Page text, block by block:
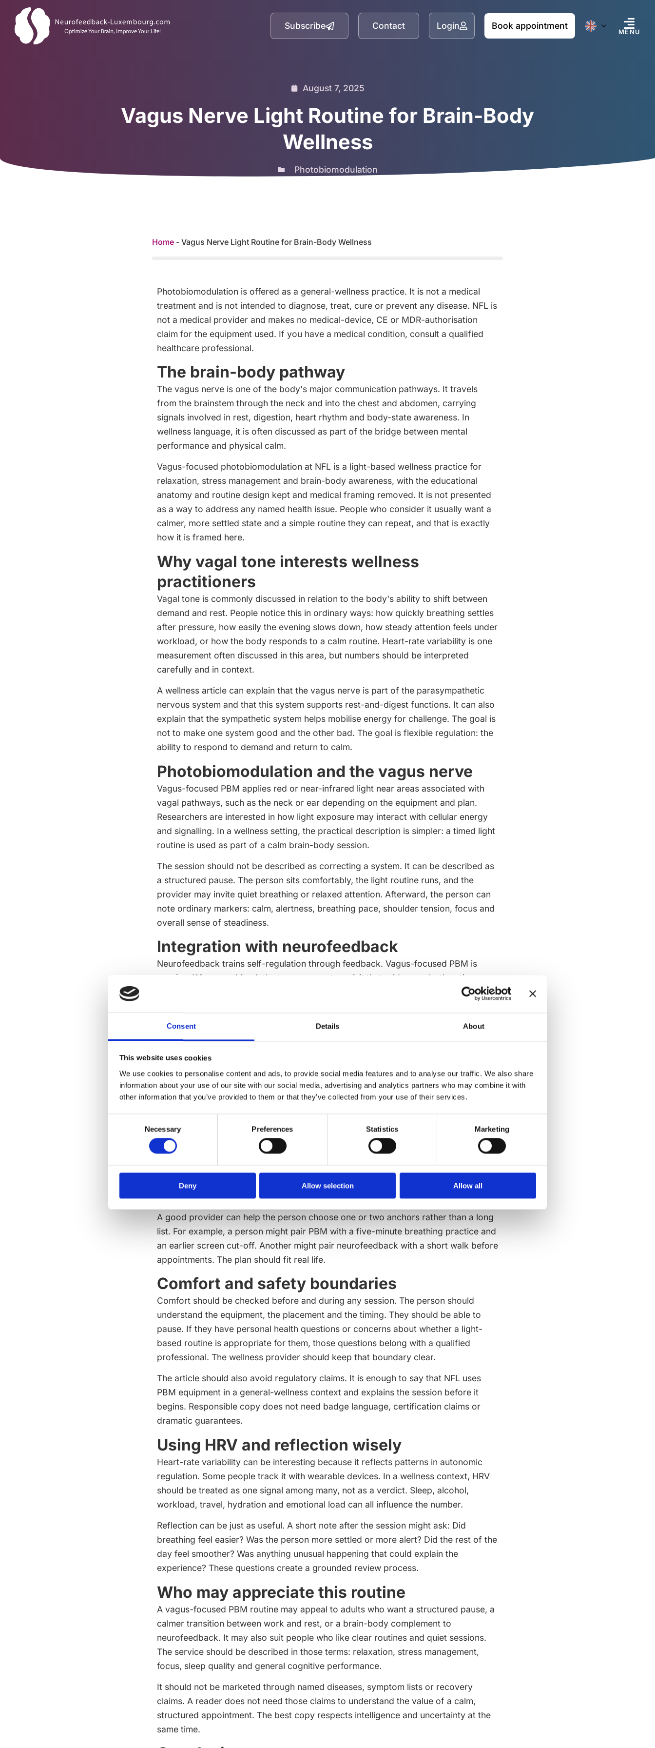
Consent Details About
This website uses cookies
We use cookies to personalise content and ads, to provide social media features and to analyse our traffic. We also share
information about your use of our site with our social media, advertising and analytics partners who may combine it with
other information that you’ve provided to them or that they’ve collected from your use of their services.
Necessary Preferences Statistics Marketing
Deny Allow selection Allow all
Subscribe Contact Login Book appointment
MENU
August 7, 2025
Vagus Nerve Light Routine for Brain-Body
Wellness
Photobiomodulation
Home - Vagus Nerve Light Routine for Brain-Body Wellness
Photobiomodulation is offered as a general-wellness practice. It is not a medical
treatment and is not intended to diagnose, treat, cure or prevent any disease. NFL is
not a medical provider and makes no medical-device, CE or MDR-authorisation
claim for the equipment used. If you have a medical condition, consult a qualified
healthcare professional.
The brain-body pathway
The vagus nerve is one of the body's major communication pathways. It travels
from the brainstem through the neck and into the chest and abdomen, carrying
signals involved in rest, digestion, heart rhythm and body-state awareness. In
wellness language, it is often discussed as part of the bridge between mental
performance and physical calm.
Vagus-focused photobiomodulation at NFL is a light-based wellness practice for
relaxation, stress management and brain-body awareness, with the educational
anatomy and routine design kept and medical framing removed. It is not presented
as a way to address any named health issue. People who consider it usually want a
calmer, more settled state and a simple routine they can repeat, and that is exactly
how it is framed here.
Why vagal tone interests wellness
practitioners
Vagal tone is commonly discussed in relation to the body's ability to shift between
demand and rest. People notice this in ordinary ways: how quickly breathing settles
after pressure, how easily the evening slows down, how steady attention feels under
workload, or how the body responds to a calm routine. Heart-rate variability is one
measurement often discussed in this area, but numbers should be interpreted
carefully and in context.
A wellness article can explain that the vagus nerve is part of the parasympathetic
nervous system and that this system supports rest-and-digest functions. It can also
explain that the sympathetic system helps mobilise energy for challenge. The goal is
not to make one system good and the other bad. The goal is flexible regulation: the
ability to respond to demand and return to calm.
Photobiomodulation and the vagus nerve
Vagus-focused PBM applies red or near-infrared light near areas associated with
vagal pathways, such as the neck or ear depending on the equipment and plan.
Researchers are interested in how light exposure may interact with cellular energy
and signalling. In a wellness setting, the practical description is simpler: a timed light
routine is used as part of a calm brain-body session.
The session should not be described as correcting a system. It can be described as
a structured pause. The person sits comfortably, the light routine runs, and the
provider may invite quiet breathing or relaxed attention. Afterward, the person can
note ordinary markers: calm, alertness, breathing pace, shoulder tension, focus and
overall sense of steadiness.
Integration with neurofeedback
Neurofeedback trains self-regulation through feedback. Vagus-focused PBM is
passive. When combined, the two can create a visit that addresses both active
learning and quiet body-state awareness. The schedule may begin with PBM to
The provider's role is to keep the sequence understandable. A person should know
what is being done, how long it will take and what wellness aim is being supported.
If the session is focused on cognitive performance, the plan may prioritise alert
clarity. If the session is focused on relaxation, the plan may prioritise a slower
transition. The language remains practical.
Lifestyle anchors that support the same aim
A light routine works best when it is not isolated from daily habits. Many non-device
practices also support brain-body regulation: slow breathing, regular movement,
time outside, stable meal timing, reduced evening screen load, social connection
and consistent sleep windows. These basics are not glamorous, but they shape how
a person arrives at each session.
A good provider can help the person choose one or two anchors rather than a long
list. For example, a person might pair PBM with a five-minute breathing practice and
an earlier screen cut-off. Another might pair neurofeedback with a short walk before
appointments. The plan should fit real life.
Comfort and safety boundaries
Comfort should be checked before and during any session. The person should
understand the equipment, the placement and the timing. They should be able to
pause. If they have personal health questions or concerns about whether a light-
based routine is appropriate for them, those questions belong with a qualified
professional. The wellness provider should keep that boundary clear.
The article should also avoid regulatory claims. It is enough to say that NFL uses
PBM equipment in a general-wellness context and explains the session before it
begins. Responsible copy does not need badge language, certification claims or
dramatic guarantees.
Using HRV and reflection wisely
Heart-rate variability can be interesting because it reflects patterns in autonomic
regulation. Some people track it with wearable devices. In a wellness context, HRV
should be treated as one signal among many, not as a verdict. Sleep, alcohol,
workload, travel, hydration and emotional load can all influence the number.
Reflection can be just as useful. A short note after the session might ask: Did
breathing feel easier? Was the person more settled or more alert? Did the rest of the
day feel smoother? Was anything unusual happening that could explain the
experience? These questions create a grounded review process.
Who may appreciate this routine
A vagus-focused PBM routine may appeal to adults who want a structured pause, a
calmer transition between work and rest, or a brain-body complement to
neurofeedback. It may also suit people who like clear routines and quiet sessions.
The service should be described in those terms: relaxation, stress management,
focus, sleep quality and general cognitive performance.
It should not be marketed through named diseases, symptom lists or recovery
claims. A reader does not need those claims to understand the value of a calm,
structured appointment. The best copy respects intelligence and uncertainty at the
same time.